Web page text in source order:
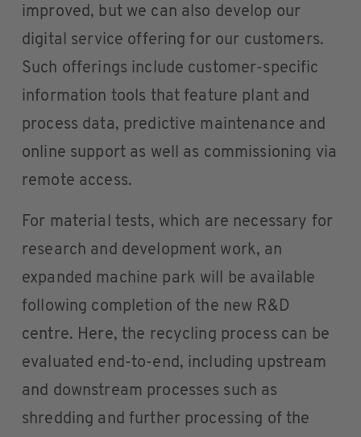
improved, but we can also develop our
digital service offering for our customers.
Such offerings include customer-specific
information tools that feature plant and
process data, predictive maintenance and
online support as well as commissioning via
remote access.
For material tests, which are necessary for
research and development work, an
expanded machine park will be available
following completion of the new R&D
centre. Here, the recycling process can be
evaluated end-to-end, including upstream
and downstream processes such as
shredding and further processing of the